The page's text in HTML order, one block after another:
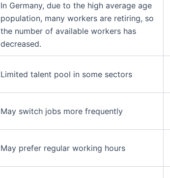
In Germany, due to the high average age
population, many workers are retiring, so
the number of available workers has
decreased.
Limited talent pool in some sectors
May switch jobs more frequently
May prefer regular working hours